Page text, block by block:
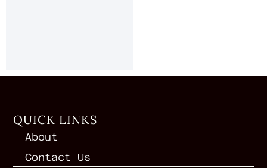
QUICK LINKS
About
Contact Us